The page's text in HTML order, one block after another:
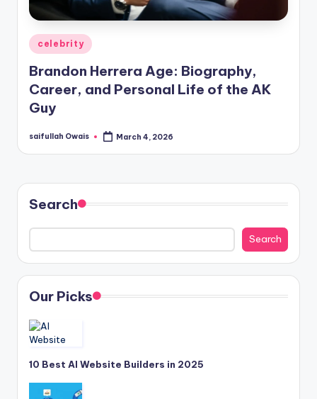
Posted
in
celebrity
Brandon Herrera Age: Biography,
Career, and Personal Life of the AK
Guy
Posted
saifullah Owais March 4, 2026
Search
Search
Our Picks
10 Best AI Website Builders in 2025